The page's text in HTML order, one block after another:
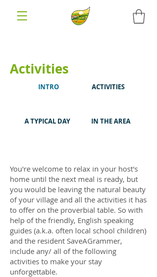
Activities
INTRO
A TYPICAL DAY
ACTIVITIES
IN THE AREA
You're welcome to relax in your host's
home until the next meal is ready, but
you would be leaving the natural beauty
of your village and all the activities it has
to offer on the proverbial table. So with
help of the friendly, English speaking
guides (a.k.a. often local school children)
and the resident SaveAGrammer,
include any/ all of the following
activities to make your stay
unforgettable.